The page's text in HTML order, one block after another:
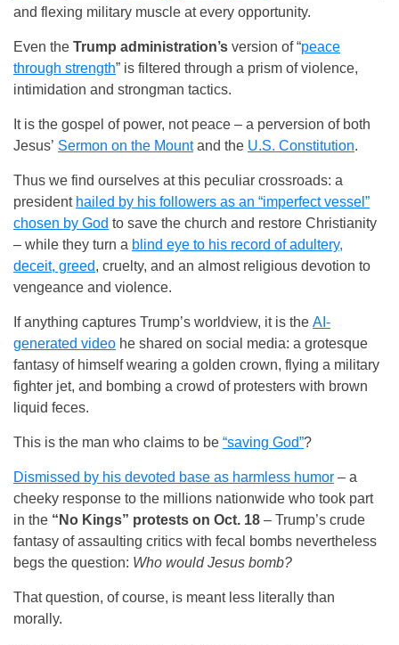
and flexing military muscle at every opportunity.
Even the Trump administration’s version of “peace
through strength” is filtered through a prism of violence,
intimidation and strongman tactics.
It is the gospel of power, not peace – a perversion of both
Jesus’ Sermon on the Mountand the U.S. Constitution.
Thus we find ourselves at this peculiar crossroads: a
president hailed by his followers as an “imperfect vessel”
chosen by God to save the church and restore Christianity
– while they turn a blind eye to his record of adultery,
deceit, greed, cruelty, and an almost religious devotion to
vengeance and violence.
If anything captures Trump’s worldview, it is the AI-
generated video he shared on social media: a grotesque
fantasy of himself wearing a golden crown, flying a military
fighter jet, and bombing a crowd of protesters with brown
liquid feces.
This is the man who claims to be “saving God”?
Dismissed by his devoted base as harmless humor – a
cheeky response to the millions nationwide who took part
in the “No Kings” protests on Oct. 18 – Trump’s crude
fantasy of assaulting critics with fecal bombs nevertheless
begs the question: Who would Jesus bomb?
That question, of course, is meant less literally than
morally.